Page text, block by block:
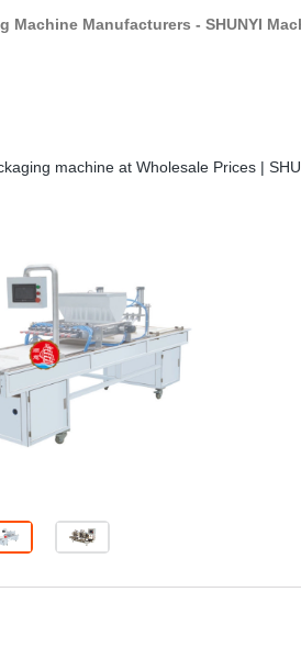
Machine Manufacturers - SHUNYI
machine at Wholesale Prices |